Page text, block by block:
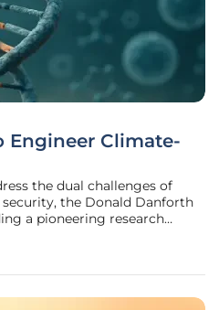
Engineer Climate-
the dual challenges of
the Donald Danforth
a pioneering research
This multi-institutional